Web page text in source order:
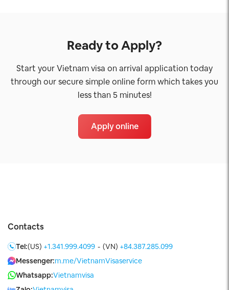
Ready to Apply?
Start your Vietnam visa on arrival application today
through our secure simple online form which takes you
less than 5 minutes!
Apply online
Contacts
Tel:(US) +1.341.999.4099 - (VN) +84.387.285.099
Messenger:m.me/VietnamVisaservice
Whatsapp:Vietnamvisa